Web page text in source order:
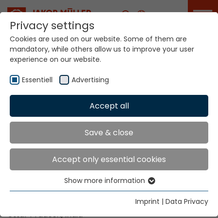
Career
ITME India will take
place in Greater
Noida from
2026
ITME India will take place in Greater Noida from
December 4 to 9, 2026
Date:December 4 - 9, 2026 |Opening times: 09:30
India Expo Centre and Mart in Greater Noida,
Uttar Pradesh, India
Privacy settings
Cookies are used on our website. Some of them are
mandatory, while others allow us to improve your user
experience on our website.
Essentiell Advertising
Accept all
Save & close
Accept only essential cookies
Essential cookies are needed for basic website
functions. This ensures that the website functions
Show more information
Imprint | Data Privacy